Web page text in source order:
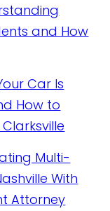
and How
Car Is
How to
Multi-
With
Attorney